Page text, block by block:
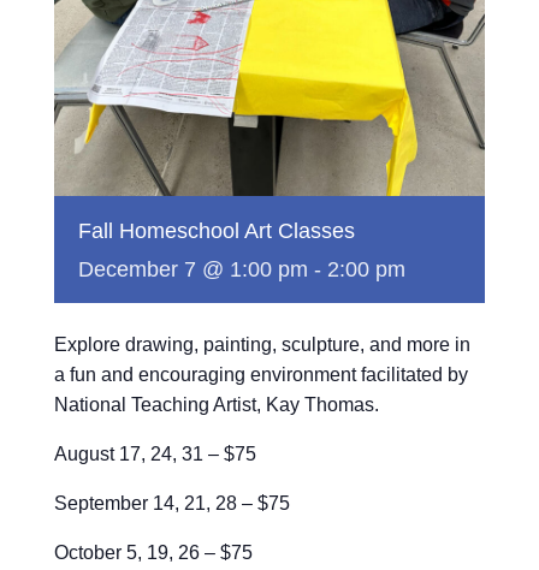
Fall Homeschool Art Classes
December 7 @ 1:00 pm - 2:00 pm
Explore drawing, painting, sculpture, and more in
a fun and encouraging environment facilitated by
National Teaching Artist, Kay Thomas.
August 17, 24, 31 – $75
September 14, 21, 28 – $75
October 5, 19, 26 – $75